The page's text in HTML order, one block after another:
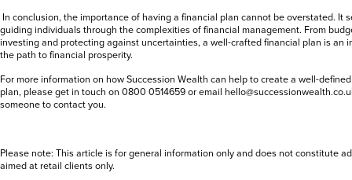
In conclusion, the importance of having a financial plan cannot be overstated. It
guiding individuals through the complexities of financial management. From
investing and protecting against uncertainties, a well-crafted financial plan is an
the path to financial prosperity.
For more information on how Succession Wealth can help to create a well-
plan, please get in touch on 0800 0514659 or email
someone to contact you.
Please note: This article is for general information only and does not constitute
aimed at retail clients only.